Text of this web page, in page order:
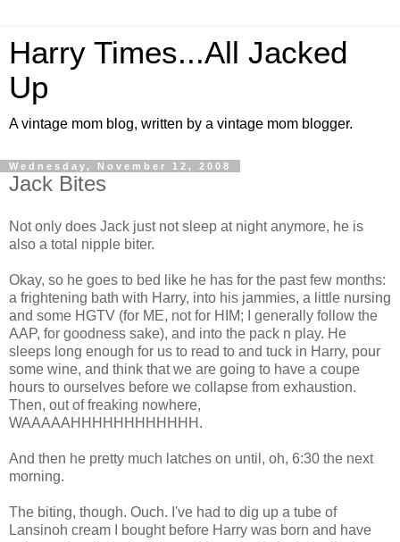
Harry Times...All Jacked
Up
A vintage mom blog, written by a vintage mom blogger.
Wednesday, November 12, 2008
Jack Bites
Not only does Jack just not sleep at night anymore, he is
also a total nipple biter.
Okay, so he goes to bed like he has for the past few months:
a frightening bath with Harry, into his jammies, a little nursing
and some HGTV (for ME, not for HIM; I generally follow the
AAP, for goodness sake), and into the pack n play. He
sleeps long enough for us to read to and tuck in Harry, pour
some wine, and think that we are going to have a coupe
hours to ourselves before we collapse from exhaustion.
Then, out of freaking nowhere,
WAAAAAHHHHHHHHHHHH.
And then he pretty much latches on until, oh, 6:30 the next
morning.
The biting, though. Ouch. I've had to dig up a tube of
Lansinoh cream I bought before Harry was born and have